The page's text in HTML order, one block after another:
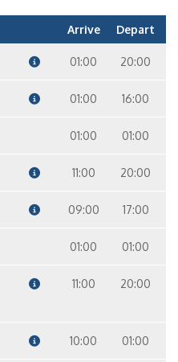
Arrive Depart
01:00 20:00
01:00 16:00
01:00 01:00
11:00 20:00
09:00 17:00
01:00 01:00
11:00 20:00
10:00 01:00